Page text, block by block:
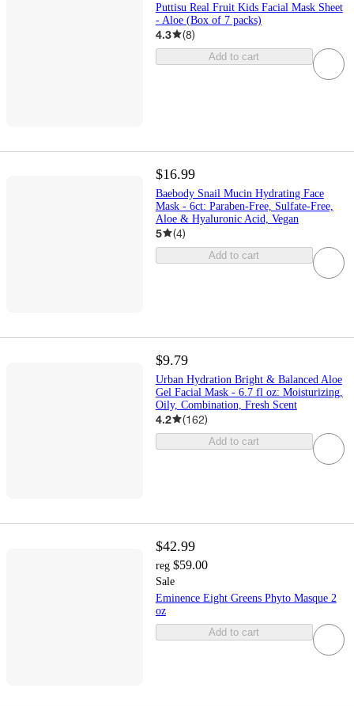
Puttisu Real Fruit Kids Facial Mask Sheet
- Aloe (Box of 7 packs)
4.3 (8)
Add to cart
$16.99
Baebody Snail Mucin Hydrating Face
Mask - 6ct: Paraben-Free, Sulfate-Free,
Aloe & Hyaluronic Acid, Vegan
5 (4)
Add to cart
$9.79
Urban Hydration Bright & Balanced Aloe
Gel Facial Mask - 6.7 fl oz: Moisturizing,
Oily, Combination, Fresh Scent
4.2 (162)
Add to cart
$42.99
reg $59.00
Sale
Eminence Eight Greens Phyto Masque 2
oz
Add to cart